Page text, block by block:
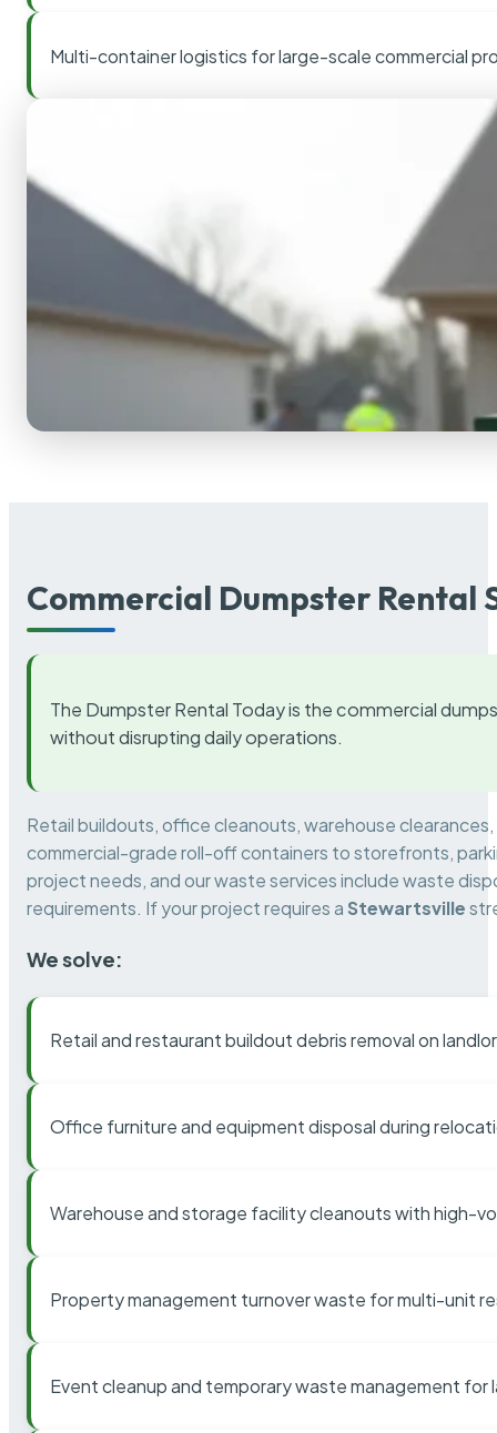
Multi-container logistics for large-scale commercial
Commercial Dumpster Rental
The Dumpster Rental Today is the commercial
without disrupting daily operations.
Retail buildouts, office cleanouts, warehouse
commercial-grade roll-off containers to storefronts,
project needs, and our waste services include waste
requirements. If your project requires a Stewartsville
We solve:
Retail and restaurant buildout debris removal on
Office furniture and equipment disposal during
Warehouse and storage facility cleanouts with high-
Property management turnover waste for multi-unit
Event cleanup and temporary waste management for